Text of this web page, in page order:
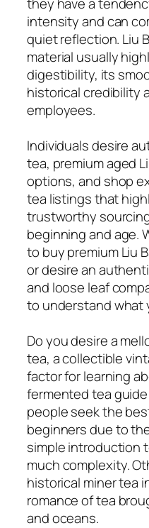
intensity and can
quiet reflection. Liu
material usually
digestibility, its
historical credibility
employees.
Individuals desire
tea, premium aged
options, and shop
tea listings that
trustworthy
beginning and age.
to buy premium Liu
or desire an
and loose leaf
to understand what
Do you desire a
tea, a collectible
factor for learning
fermented tea
people seek the
beginners due to
simple introduction
much complexity.
historical miner tea
romance of tea
and oceans.